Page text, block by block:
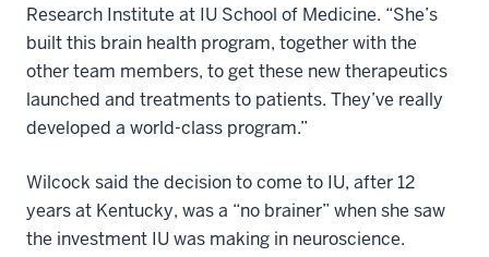
Research Institute at IU School of Medicine. “She’s
built this brain health program, together with the
other team members, to get these new therapeutics
launched and treatments to patients. They’ve really
developed a world-class program.”
Wilcock said the decision to come to IU, after 12
years at Kentucky, was a “no brainer” when she saw
the investment IU was making in neuroscience.